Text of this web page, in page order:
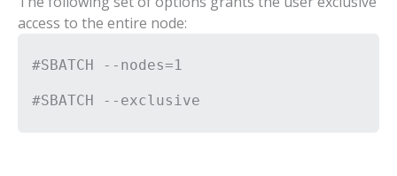
access to the entire node:
#SBATCH --nodes=1
#SBATCH --exclusive